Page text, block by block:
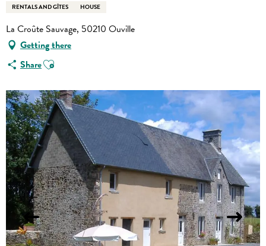
RENTALS AND GÎTES HOUSE
La Croûte Sauvage, 50210 Ouville
Getting there
ShareAjouter aux favoris